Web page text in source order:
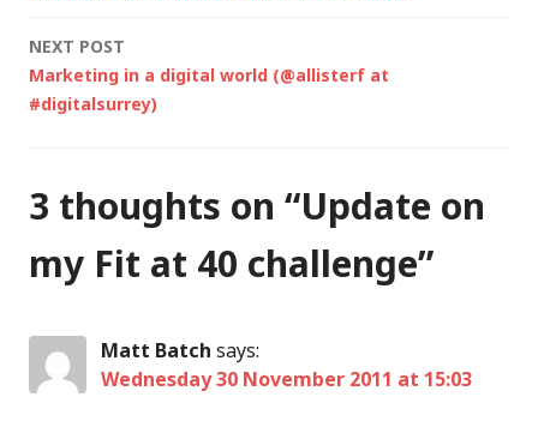
NEXT POST
Marketing in a digital world (@allisterf at
#digitalsurrey)
3 thoughts on “Update on
my Fit at 40 challenge”
Matt Batch says:
Wednesday 30 November 2011 at 15:03